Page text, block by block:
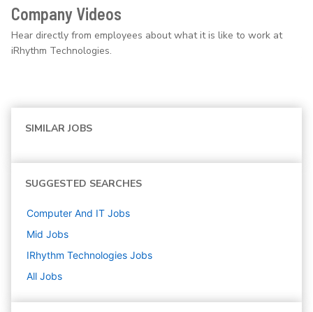
Company Videos
Hear directly from employees about what it is like to work at
iRhythm Technologies.
SIMILAR JOBS
SUGGESTED SEARCHES
Computer And IT Jobs
Mid Jobs
IRhythm Technologies Jobs
All Jobs